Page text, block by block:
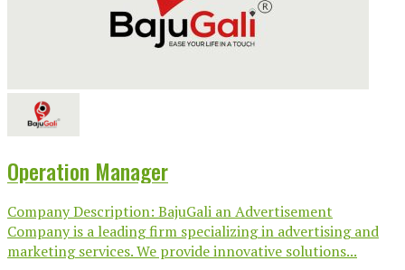
Operation Manager
Company Description: BajuGali an Advertisement
Company is a leading firm specializing in advertising and
marketing services. We provide innovative solutions...